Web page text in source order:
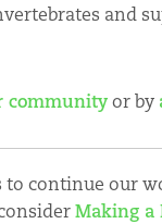
and
communityor by
continue our
Making a